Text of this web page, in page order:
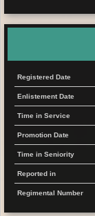
Registered Date
Enlistement Date
Time in Service
Promotion Date
Time in Seniority
Reported in
Regimental Number